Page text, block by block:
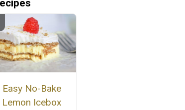
Easy No-Bake
Lemon Icebox